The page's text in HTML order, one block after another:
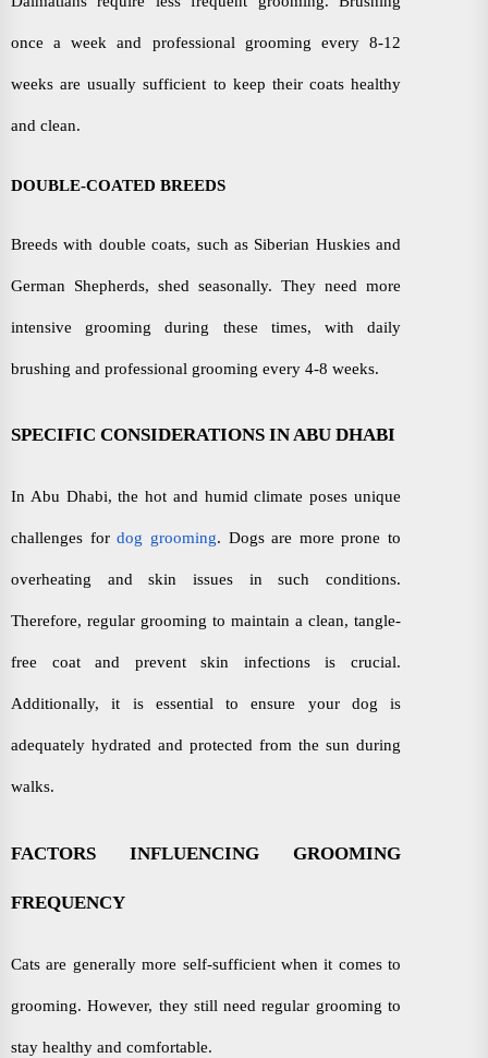
once a week and professional grooming every 8-12
weeks are usually sufficient to keep their coats healthy
and clean.
DOUBLE-COATED BREEDS
Breeds with double coats, such as Siberian Huskies and
German Shepherds, shed seasonally. They need more
intensive grooming during these times, with daily
brushing and professional grooming every 4-8 weeks.
SPECIFIC CONSIDERATIONS IN ABU DHABI
In Abu Dhabi, the hot and humid climate poses unique
challenges fordog grooming. Dogs are more prone to
overheating and skin issues in such conditions.
Therefore, regular grooming to maintain a clean, tangle-
free coat and prevent skin infections is crucial.
Additionally, it is essential to ensure your dog is
adequately hydrated and protected from the sun during
walks.
FACTORS INFLUENCING GROOMING
FREQUENCY
Cats are generally more self-sufficient when it comes to
grooming. However, they still need regular grooming to
stay healthy and comfortable.